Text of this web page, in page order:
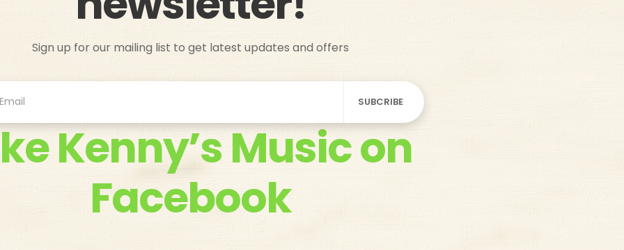
Sign up for our mailing list to get latest updates and offers
Kenny’s Music on
Facebook